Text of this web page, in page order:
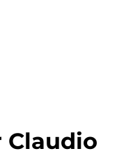
Claudio